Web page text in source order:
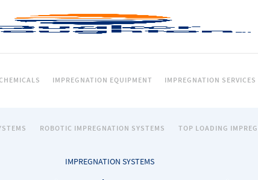
IMPREGNATION EQUIPMENT IMPREGNATION SERVICES
ROBOTIC IMPREGNATION SYSTEMS TOP LOADING
IMPREGNATION SYSTEMS